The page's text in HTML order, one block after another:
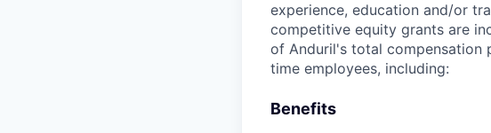
experience, education and/or
competitive equity grants are
of Anduril's total
time employees, including:
Benefits